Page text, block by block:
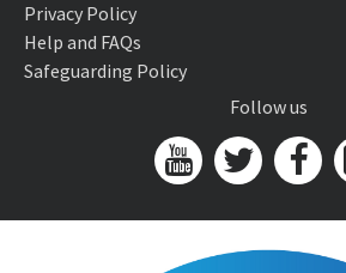
Privacy Policy
Help and FAQs
Safeguarding Policy
Follow us